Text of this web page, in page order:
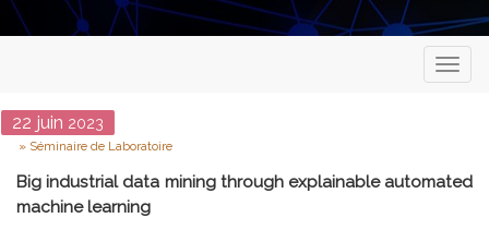
Date
22 juin 2023
Type
Séminaire de Laboratoire
Big industrial data mining through explainable automated
machine learning